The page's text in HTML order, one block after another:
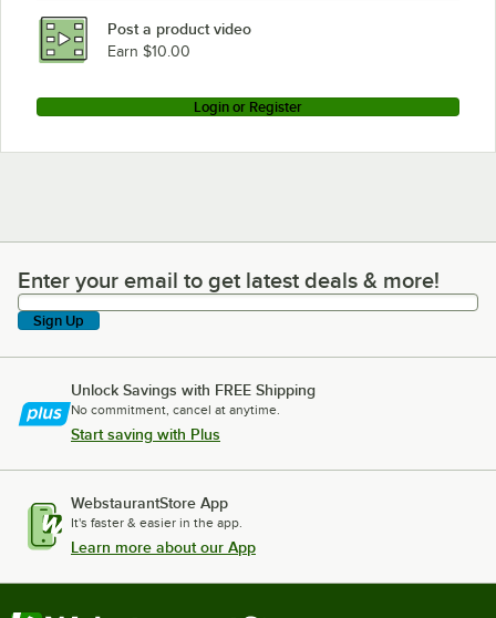
Post a product video
Earn $10.00
Login or Register
Enter your email to get latest deals & more!
Enter your email to get latest deals & more!
Sign Up
Unlock Savings with FREE Shipping
No commitment, cancel at anytime.
Start saving with Plus
WebstaurantStore App
It's faster & easier in the app.
Learn more about our App